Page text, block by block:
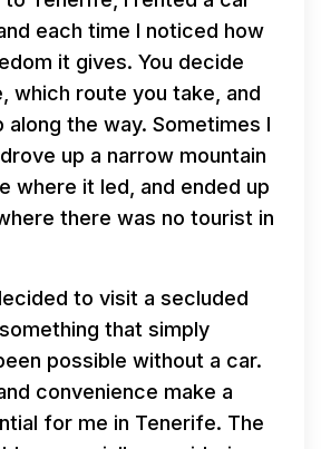
each time I noticed how
it gives. You decide
which route you take, and
the way. Sometimes I
up a narrow mountain
where it led, and ended up
there was no tourist in
to visit a secluded
that simply
possible without a car.
convenience make a
for me in Tenerife. The